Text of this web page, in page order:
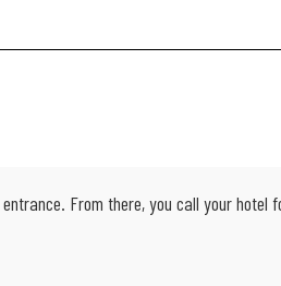
From there, you call your hotel